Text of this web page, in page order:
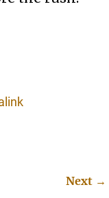
Next →